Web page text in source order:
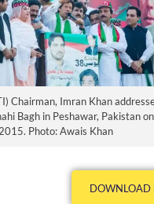
Chairman, Imran Khan
Bagh in Peshawar, Pakistan
2015. Photo: Awais Khan
DOWNLOAD